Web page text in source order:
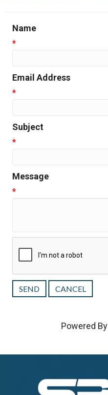
Name
*
Email Address
*
Subject
*
Message
*
Powered By